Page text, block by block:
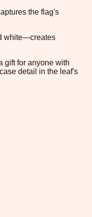
the flag's
white—creates
gift for anyone with
detail in the leaf's